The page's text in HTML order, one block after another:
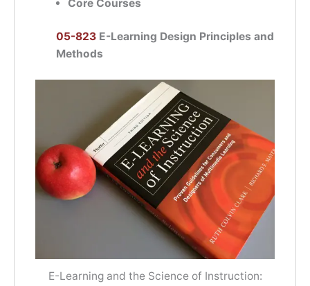
Core Courses
05-823 E-Learning Design Principles and
Methods
E-Learning and the Science of Instruction: